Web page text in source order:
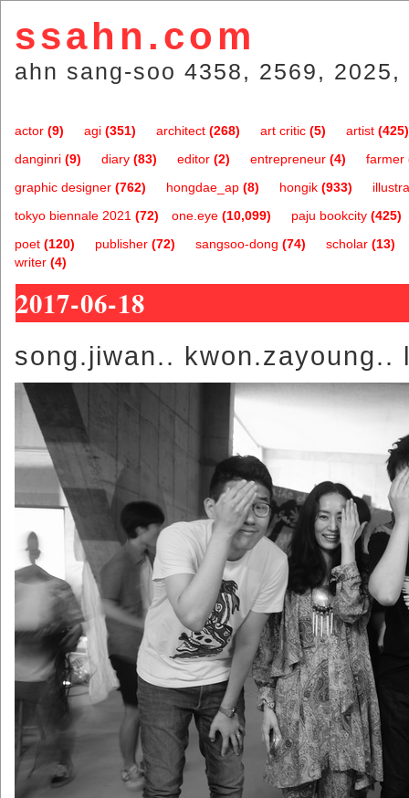
ssahn.com
ahn sang-soo 4358, 2569,
actor (9) agi (351) architect (268) art critic (5) artist (425)
danginri (9) diary (83) editor (2) entrepreneur (4) farmer
graphic designer (762) hongdae_ap (8) hongik (933)
one.eye (10,099)
tokyo biennale 2021 (72) paju bookcity (425)
poet (120) publisher (72) sangsoo-dong (74) scholar (13)
writer (4)
2017-06-18
song.jiwan..